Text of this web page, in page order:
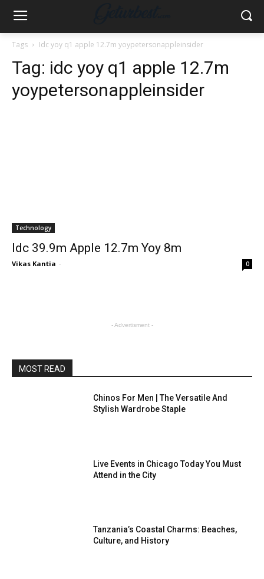
Tags Idc yoy q1 apple 12.7m yoypetersonappleinsider
Tag: idc yoy q1 apple 12.7m
yoypetersonappleinsider
Technology
Idc 39.9m Apple 12.7m Yoy 8m
Vikas Kantia - 0
- Advertisment -
MOST READ
Chinos For Men | The Versatile And
Stylish Wardrobe Staple
Live Events in Chicago Today You Must
Attend in the City
Tanzania’s Coastal Charms: Beaches,
Culture, and History